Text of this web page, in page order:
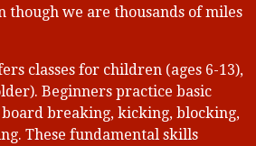
though we are thousands of miles
classes for children (ages 6-13),
Beginners practice basic
breaking, kicking, blocking,
These fundamental skills